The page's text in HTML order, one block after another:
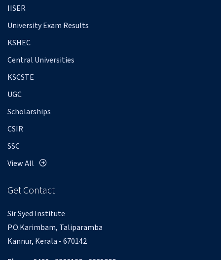
IISER
University Exam Results
KSHEC
Central Universities
KSCSTE
UGC
Scholarships
CSIR
SSC
View All
Get Contact
Sir Syed Institute
P.O.Karimbam, Taliparamba
Kannur, Kerala - 670142